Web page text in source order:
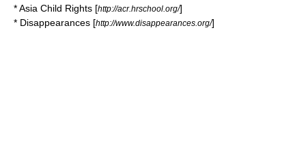
* Asia Child Rights [http://acr.hrschool.org/]
* Disappearances [http://www.disappearances.org/]